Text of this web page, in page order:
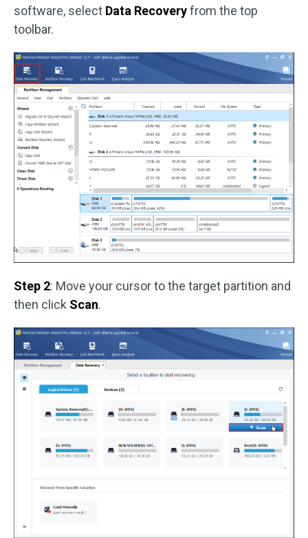
software, select Data Recoveryfrom the top
toolbar.
Step 2: Move your cursor to the target partition and
then click Scan.